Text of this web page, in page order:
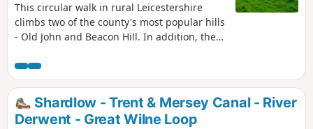
This circular walk in rural Leicestershire
climbs two of the county's most popular hills
- Old John and Beacon Hill. In addition, the
the pretty village of Newtown Linford.
Shardlow - Trent & Mersey Canal - River
Derwent - Great Wilne Loop